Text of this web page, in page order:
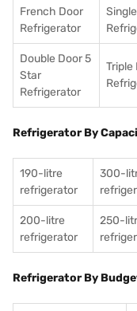
French Door
Refrigerator
Double Door 5
Star
Refrigerator
Triple
Refrigerator By
190-litre
refrigerator
300-
200-litre
refrigerator
250-
Refrigerator By